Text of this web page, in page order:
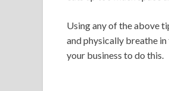
Using any of the above
and physically breathe
your business to do this.